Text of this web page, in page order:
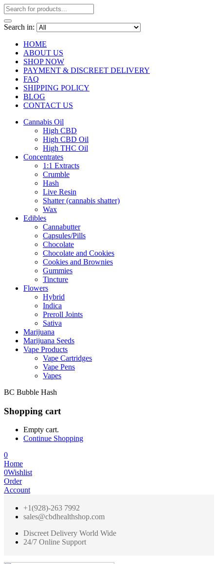
Search in:
HOME
ABOUT US
SHOP NOW
PAYMENT & DISCREET DELIVERY
FAQ
SHIPPING POLICY
BLOG
CONTACT US
Cannabis Oil
High CBD
High CBD Oil
High THC Oil
Concentrates
1:1 Extracts
Crumble
Hash
Live Resin
Shatter (cannabis shatter)
Wax
Edibles
Cannabutter
Capsules/Pills
Chocolate
Chocolate and Cookies
Cookies and Brownies
Gummies
Tincture
Flowers
Hybrid
Indica
Preroll Joints
Sativa
Marijuana
Marijuana Seeds
Vape Products
Vape Cartridges
Vape Pens
Vapes
BC Bubble Hash
Shopping cart
Empty cart.
Continue Shopping
0
Home
0Wishlist
Order
Account
+1(928)-263 7992
sales@cbdhealthshop.com
Discreet Delivery World Wide
24/7 Online Support